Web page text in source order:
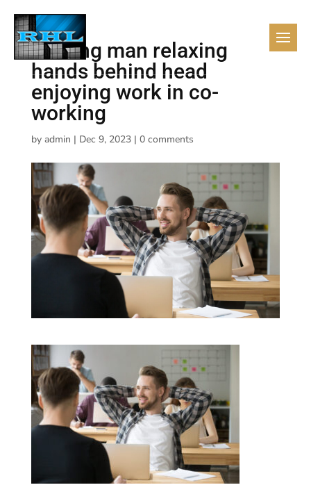
Smiling man relaxing
hands behind head
enjoying work in co-
working
by admin | Dec 9, 2023| 0 comments